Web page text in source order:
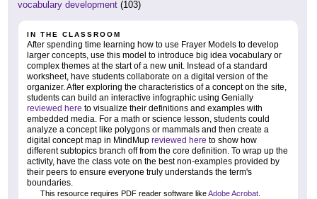
vocabulary development (103)
IN THE CLASSROOM
After spending time learning how to use Frayer Models to develop
larger concepts, use this model to introduce big idea vocabulary or
complex themes at the start of a new unit. Instead of a standard
worksheet, have students collaborate on a digital version of the
organizer. After exploring the characteristics of a concept on the site,
students can build an interactive infographic using Genially
reviewed here to visualize their definitions and examples with
embedded media. For a math or science lesson, students could
analyze a concept like polygons or mammals and then create a
digital concept map in MindMup reviewed here to show how
different subtopics branch off from the core definition. To wrap up the
activity, have the class vote on the best non-examples provided by
their peers to ensure everyone truly understands the term's
boundaries.
This resource requires PDF reader software likeAdobe Acrobat